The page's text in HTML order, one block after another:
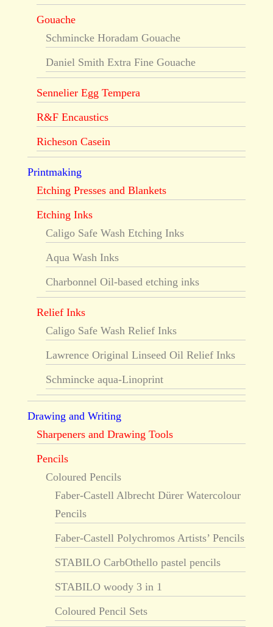
Gouache
Schmincke Horadam Gouache
Daniel Smith Extra Fine Gouache
Sennelier Egg Tempera
R&F Encaustics
Richeson Casein
Printmaking
Etching Presses and Blankets
Etching Inks
Caligo Safe Wash Etching Inks
Aqua Wash Inks
Charbonnel Oil-based etching inks
Relief Inks
Caligo Safe Wash Relief Inks
Lawrence Original Linseed Oil Relief Inks
Schmincke aqua-Linoprint
Drawing and Writing
Sharpeners and Drawing Tools
Pencils
Coloured Pencils
Faber-Castell Albrecht Dürer Watercolour
Pencils
Faber-Castell Polychromos Artists’ Pencils
STABILO CarbOthello pastel pencils
STABILO woody 3 in 1
Coloured Pencil Sets